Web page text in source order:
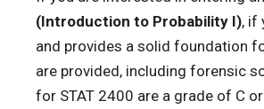
(Introduction to Probability I), if
and provides a solid foundation
are provided, including forensic
for STAT 2400 are a grade of C